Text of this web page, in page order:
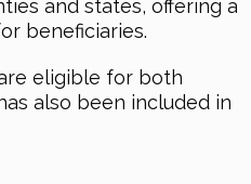
and states, offering a
beneficiaries.
eligible for both
also been included in